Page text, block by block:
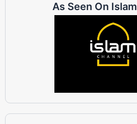
As Seen On